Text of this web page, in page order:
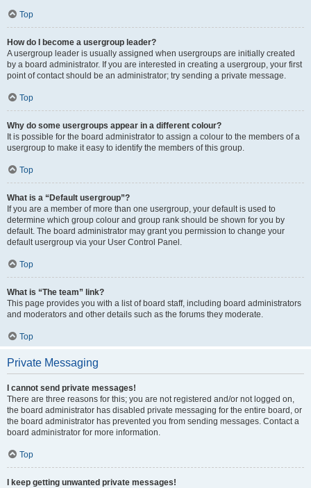
Top
How do I become a usergroup leader?
A usergroup leader is usually assigned when usergroups are initially created
by a board administrator. If you are interested in creating a usergroup, your first
point of contact should be an administrator; try sending a private message.
Top
Why do some usergroups appear in a different colour?
It is possible for the board administrator to assign a colour to the members of a
usergroup to make it easy to identify the members of this group.
Top
What is a “Default usergroup”?
If you are a member of more than one usergroup, your default is used to
determine which group colour and group rank should be shown for you by
default. The board administrator may grant you permission to change your
default usergroup via your User Control Panel.
Top
What is “The team” link?
This page provides you with a list of board staff, including board administrators
and moderators and other details such as the forums they moderate.
Top
Private Messaging
I cannot send private messages!
There are three reasons for this; you are not registered and/or not logged on,
the board administrator has disabled private messaging for the entire board, or
the board administrator has prevented you from sending messages. Contact a
board administrator for more information.
Top
I keep getting unwanted private messages!